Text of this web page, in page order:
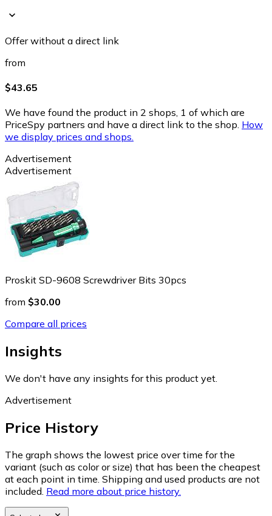
Offer without a direct link
from
$43.65
We have found the product in 2 shops, 1 of which are
PriceSpy partners and have a direct link to the shop. How
we display prices and shops.
Advertisement
Advertisement
Proskit SD-9608 Screwdriver Bits 30pcs
from $30.00
Compare all prices
Insights
We don't have any insights for this product yet.
Advertisement
Price History
The graph shows the lowest price over time for the
variant (such as color or size) that has been the cheapest
at each point in time. Shipping and used products are not
included. Read more about price history.